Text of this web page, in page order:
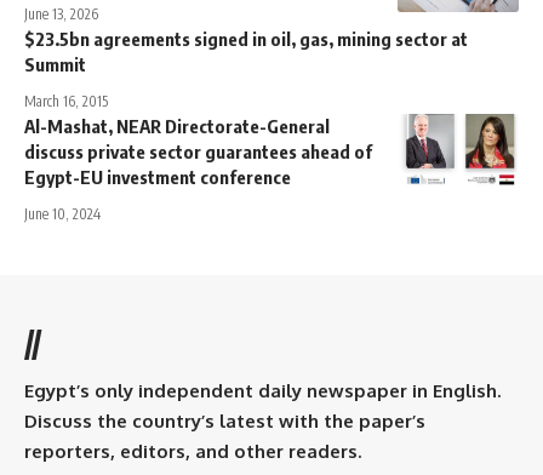
June 13, 2026
$23.5bn agreements signed in oil, gas, mining sector at
Summit
March 16, 2015
Al-Mashat, NEAR Directorate-General
discuss private sector guarantees ahead of
Egypt-EU investment conference
June 10, 2024
//
Egypt’s only independent daily newspaper in English.
Discuss the country’s latest with the paper’s
reporters, editors, and other readers.